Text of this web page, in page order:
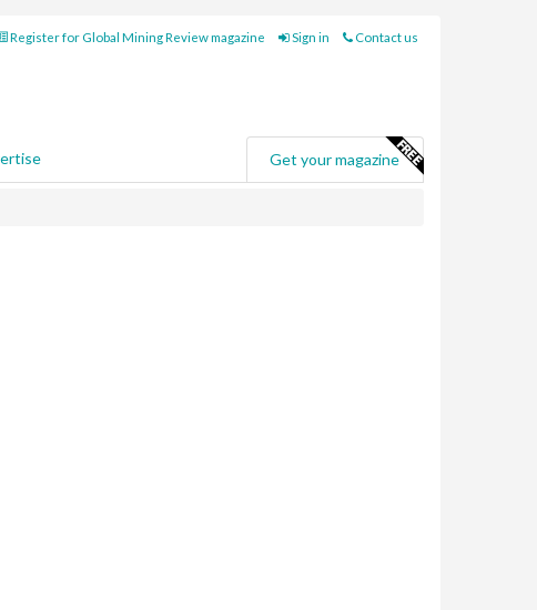
Register for Global Mining Review magazine Sign in Contact us
Get your magazine